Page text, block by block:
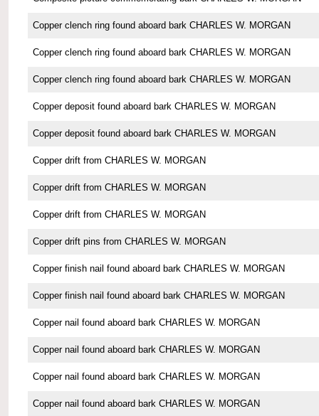
Copper clench ring found aboard bark CHARLES W. MORGAN
Copper clench ring found aboard bark CHARLES W. MORGAN
Copper clench ring found aboard bark CHARLES W. MORGAN
Copper deposit found aboard bark CHARLES W. MORGAN
Copper deposit found aboard bark CHARLES W. MORGAN
Copper drift from CHARLES W. MORGAN
Copper drift from CHARLES W. MORGAN
Copper drift from CHARLES W. MORGAN
Copper drift pins from CHARLES W. MORGAN
Copper finish nail found aboard bark CHARLES W. MORGAN
Copper finish nail found aboard bark CHARLES W. MORGAN
Copper nail found aboard bark CHARLES W. MORGAN
Copper nail found aboard bark CHARLES W. MORGAN
Copper nail found aboard bark CHARLES W. MORGAN
Copper nail found aboard bark CHARLES W. MORGAN